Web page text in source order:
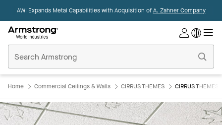
AWI Expands Metal Capabilities with Acquisition ofA. Zahner Company
Ceilings
Home
Home Commercial Ceilings & Walls CIRRUS THEMES CIRRUS